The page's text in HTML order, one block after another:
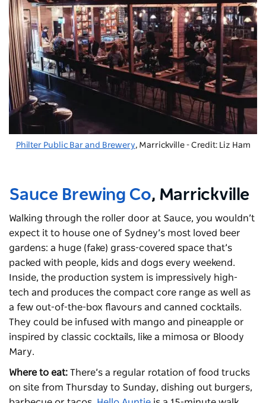
Philter Public Bar and Brewery, Marrickville - Credit: Liz Ham
Sauce Brewing Co, Marrickville
Walking through the roller door at Sauce, you wouldn’t
expect it to house one of Sydney’s most loved beer
gardens: a huge (fake) grass-covered space that’s
packed with people, kids and dogs every weekend.
Inside, the production system is impressively high-
tech and produces the compact core range as well as
a few out-of-the-box flavours and canned cocktails.
They could be infused with mango and pineapple or
inspired by classic cocktails, like a mimosa or Bloody
Mary.
Where to eat: There’s a regular rotation of food trucks
on site from Thursday to Sunday, dishing out burgers,